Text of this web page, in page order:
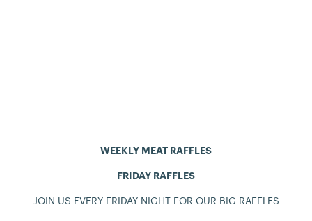
WEEKLY MEAT RAFFLES
FRIDAY RAFFLES
JOIN US EVERY FRIDAY NIGHT FOR OUR BIG RAFFLES